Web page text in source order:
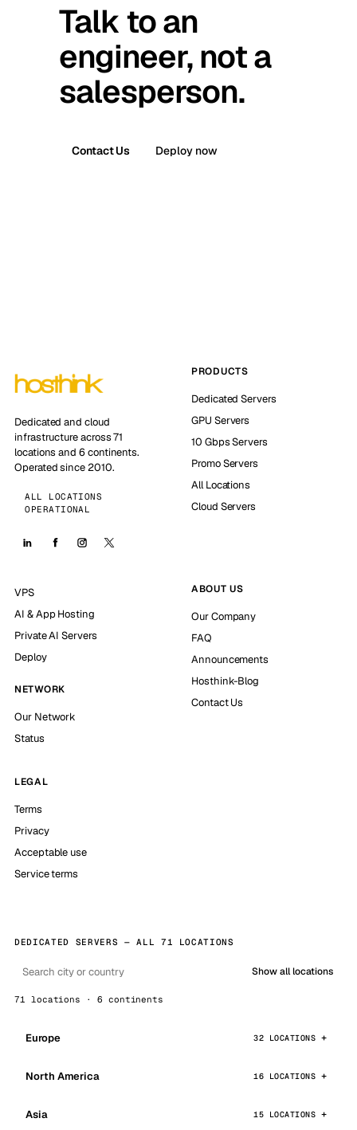
Talk to an
engineer, not a
salesperson.
Contact Us Deploy now
Dedicated and cloud
infrastructure across 71
locations and 6 continents.
Operated since 2010.
ALL LOCATIONS
OPERATIONAL
PRODUCTS
Dedicated Servers
GPU Servers
10 Gbps Servers
Promo Servers
All Locations
Cloud Servers
VPS
AI & App Hosting
Private AI Servers
Deploy
NETWORK
Our Network
Status
ABOUT US
Our Company
FAQ
Announcements
Hosthink-Blog
Contact Us
LEGAL
Terms
Privacy
Acceptable use
Service terms
DEDICATED SERVERS — ALL 71 LOCATIONS
Show all locations
71 locations · 6 continents
Europe 32 LOCATIONS
North America 16 LOCATIONS
Asia 15 LOCATIONS